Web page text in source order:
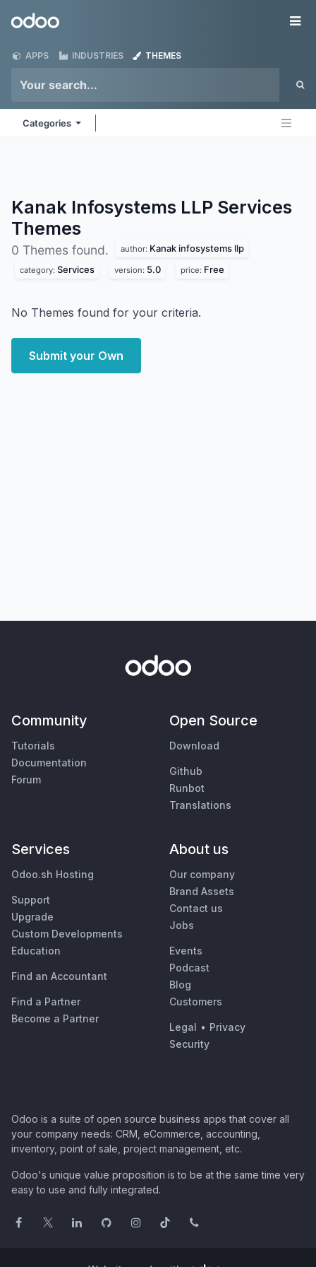
Odoo
APPS INDUSTRIES THEMES
Categories
Kanak Infosystems LLP Services
Themes
0 Themes found. author: Kanak infosystems llp
category: Services version: 5.0 price: Free
No Themes found for your criteria.
Submit your Own
Community
Tutorials
Documentation
Forum
Open Source
Download
Github
Runbot
Translations
Services
Odoo.sh Hosting
Support
Upgrade
Custom Developments
Education
Find an Accountant
Find a Partner
Become a Partner
About us
Our company
Brand Assets
Contact us
Jobs
Events
Podcast
Blog
Customers
Legal • Privacy
Security
Odoo is a suite of open source business apps that cover all
your company needs: CRM, eCommerce, accounting,
inventory, point of sale, project management, etc.
Odoo's unique value proposition is to be at the same time very
easy to use and fully integrated.